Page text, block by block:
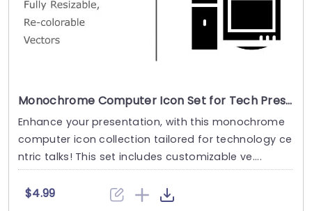
Monochrome Computer Icon Set for Tech Presentations Slide Template
Enhance your presentation, with this monochrome
computer icon collection tailored for technology ce
ntric talks! This set includes customizable ve....
$4.99